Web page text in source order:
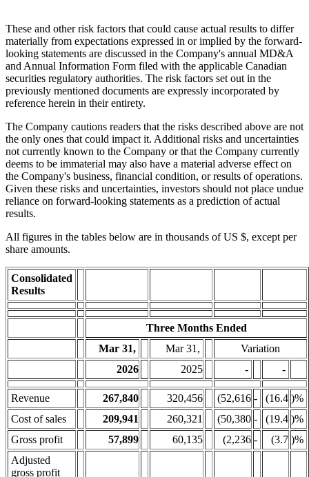
These and other risk factors that could cause actual results to differ
materially from expectations expressed in or implied by the forward-
looking statements are discussed in the Company's annual MD&A
and Annual Information Form filed with the applicable Canadian
securities regulatory authorities. The risk factors set out in the
previously mentioned documents are expressly incorporated by
reference herein in their entirety.
The Company cautions readers that the risks described above are not
the only ones that could impact it. Additional risks and uncertainties
not currently known to the Company or that the Company currently
deems to be immaterial may also have a material adverse effect on
the Company's business, financial condition, or results of operations.
Given these risks and uncertainties, investors should not place undue
reliance on forward-looking statements as a prediction of actual
results.
All figures in the tables below are in thousands of US $, except per
share amounts.
Consolidated
Results
Three Months Ended
Mar 31,
Mar 31,
Variation
2026
2025 - -
Revenue 267,840 320,456 (52,616 - (16.4 )%
Cost of sales
209,941 260,321 (50,380 - (19.4 )%
Gross profit
57,899 60,135 (2,236 - (3.7 )%
Adjusted
gross profit